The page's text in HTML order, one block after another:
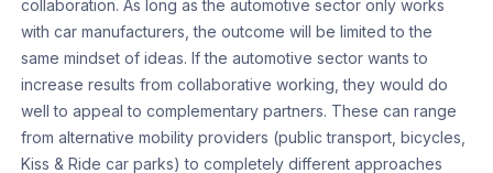
collaboration. As long as the automotive sector only works
with car manufacturers, the outcome will be limited to the
same mindset of ideas. If the automotive sector wants to
increase results from collaborative working, they would do
well to appeal to complementary partners. These can range
from alternative mobility providers (public transport, bicycles,
Kiss & Ride car parks) to completely different approaches